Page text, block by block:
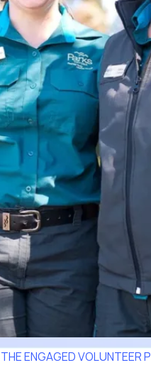
THE ENGAGED VOLUNTEER